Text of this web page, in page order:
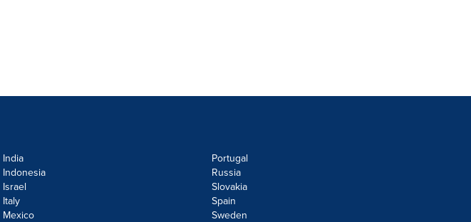
India
Indonesia
Israel
Italy
Mexico
Portugal
Russia
Slovakia
Spain
Sweden